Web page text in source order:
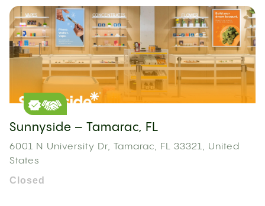
Sunnyside – Tamarac, FL
6001 N University Dr, Tamarac, FL 33321, United
States
Closed